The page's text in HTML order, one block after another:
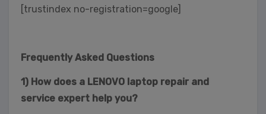
[trustindex no-registration=google]
Frequently Asked Questions
1) How does a LENOVO laptop repair and
service expert help you?